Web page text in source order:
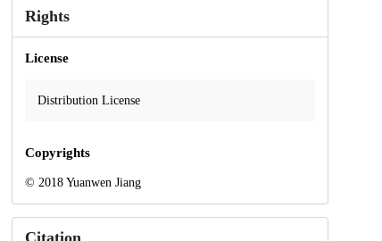
Rights
License
Distribution License
Copyrights
© 2018 Yuanwen Jiang
Citation